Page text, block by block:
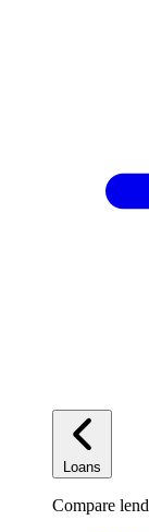
Loans
Compare